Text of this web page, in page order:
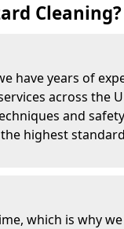
Cleaning?
have years of
across the
and
highest
which is why